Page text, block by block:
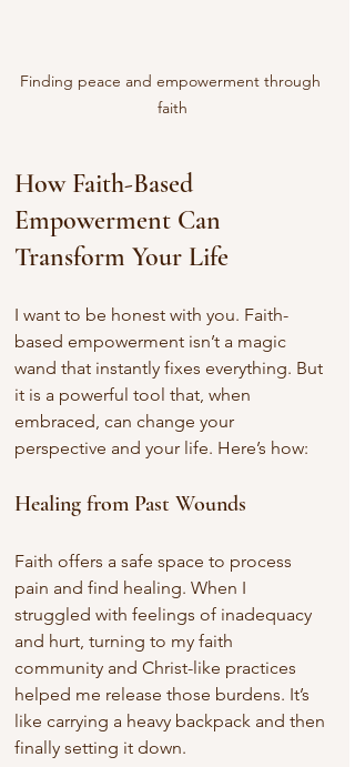
Finding peace and empowerment through
faith
How Faith-Based
Empowerment Can
Transform Your Life
I want to be honest with you. Faith-
based empowerment isn’t a magic
wand that instantly fixes everything. But
it is a powerful tool that, when
embraced, can change your
perspective and your life. Here’s how:
Healing from Past Wounds
Faith offers a safe space to process
pain and find healing. When I
struggled with feelings of inadequacy
and hurt, turning to my faith
community and Christ-like practices
helped me release those burdens. It’s
like carrying a heavy backpack and then
finally setting it down.